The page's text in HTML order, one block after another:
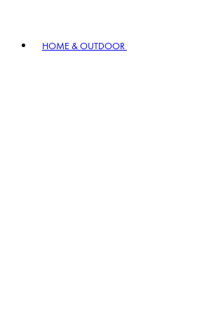
HOME & OUTDOOR